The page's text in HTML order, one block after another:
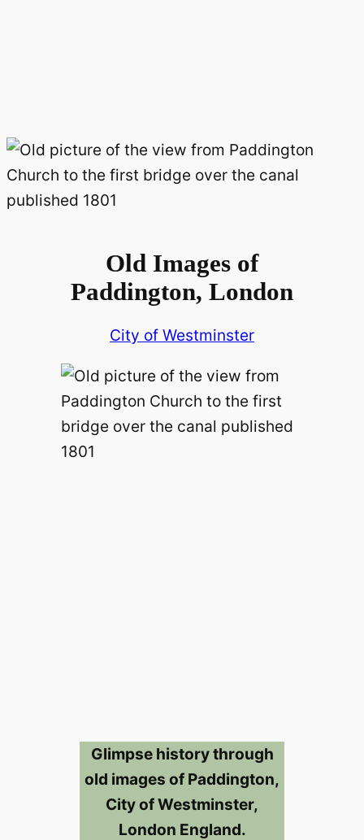
Old Images of
Paddington, London
City of Westminster
Glimpse history through
old images of Paddington,
City of Westminster,
London England.